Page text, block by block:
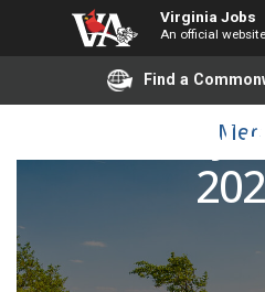
Virginia Jobs
An official website
Find a
Art History